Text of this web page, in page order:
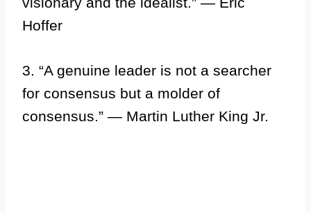
Hoffer
3. “A genuine leader is not a searcher
for consensus but a molder of
consensus.” — Martin Luther King Jr.